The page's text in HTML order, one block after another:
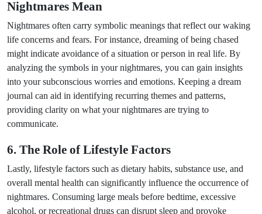
Nightmares Mean
Nightmares often carry symbolic meanings that reflect our waking
life concerns and fears. For instance, dreaming of being chased
might indicate avoidance of a situation or person in real life. By
analyzing the symbols in your nightmares, you can gain insights
into your subconscious worries and emotions. Keeping a dream
journal can aid in identifying recurring themes and patterns,
providing clarity on what your nightmares are trying to
communicate.
6. The Role of Lifestyle Factors
Lastly, lifestyle factors such as dietary habits, substance use, and
overall mental health can significantly influence the occurrence of
nightmares. Consuming large meals before bedtime, excessive
alcohol, or recreational drugs can disrupt sleep and provoke